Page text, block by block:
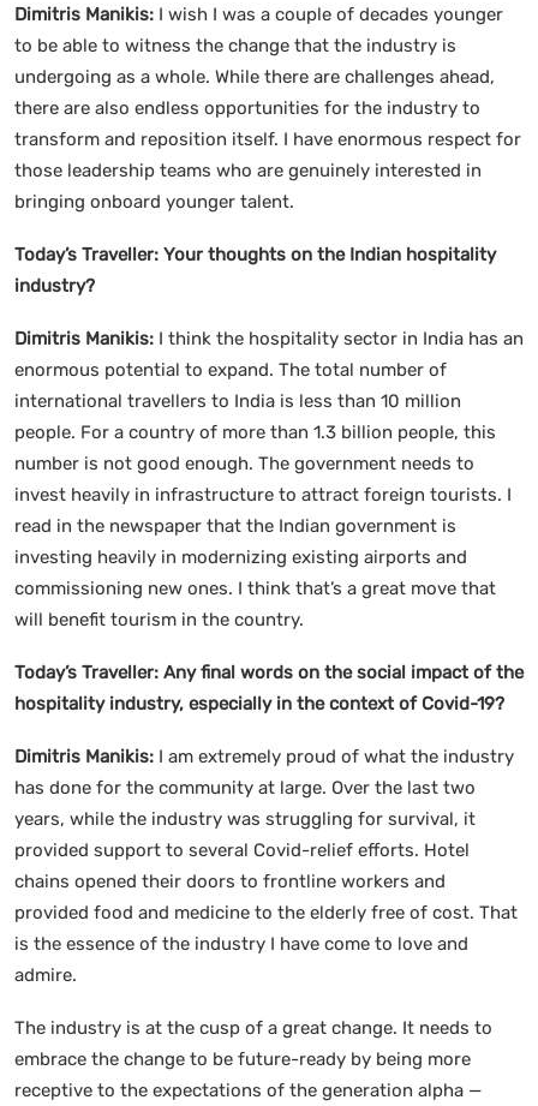
Dimitris Manikis: I wish I was a couple of decades younger
to be able to witness the change that the industry is
undergoing as a whole. While there are challenges ahead,
there are also endless opportunities for the industry to
transform and reposition itself. I have enormous respect for
those leadership teams who are genuinely interested in
bringing onboard younger talent.
Today’s Traveller: Your thoughts on the Indian hospitality
industry?
Dimitris Manikis: I think the hospitality sector in India has an
enormous potential to expand. The total number of
international travellers to India is less than 10 million
people. For a country of more than 1.3 billion people, this
number is not good enough. The government needs to
invest heavily in infrastructure to attract foreign tourists. I
read in the newspaper that the Indian government is
investing heavily in modernizing existing airports and
commissioning new ones. I think that’s a great move that
will benefit tourism in the country.
Today’s Traveller: Any final words on the social impact of the
hospitality industry, especially in the context of Covid-19?
Dimitris Manikis: I am extremely proud of what the industry
has done for the community at large. Over the last two
years, while the industry was struggling for survival, it
provided support to several Covid-relief efforts. Hotel
chains opened their doors to frontline workers and
provided food and medicine to the elderly free of cost. That
is the essence of the industry I have come to love and
admire.
The industry is at the cusp of a great change. It needs to
embrace the change to be future-ready by being more
receptive to the expectations of the generation alpha —